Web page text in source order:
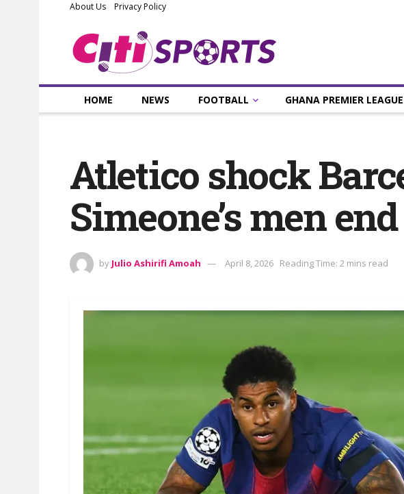
About Us Privacy Policy
HOME NEWS FOOTBALL GHANA PREMIER LEAGUE
Atletico shock
Simeone’s men
by Julio Ashirifi Amoah April 8, 2026 Reading Time: 2 mins read